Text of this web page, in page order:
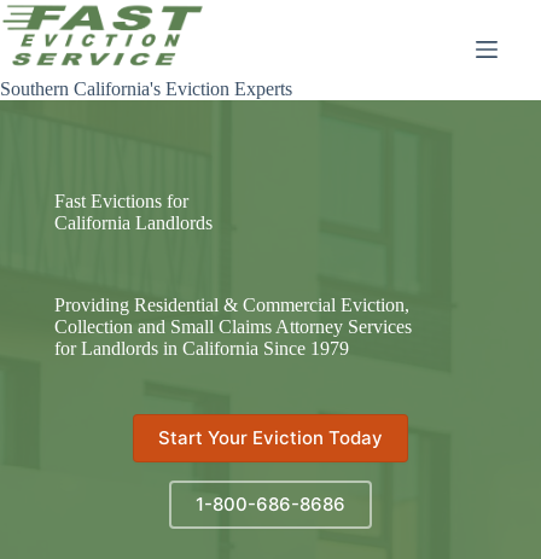
Skip
to
content
Southern California's Eviction Experts
Fast Evictions for
California Landlords
Providing Residential & Commercial Eviction,
Collection and Small Claims Attorney Services
for Landlords in California Since 1979
Start Your Eviction Today
1-800-686-8686